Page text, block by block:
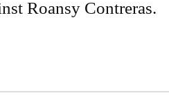
Roansy Contreras.